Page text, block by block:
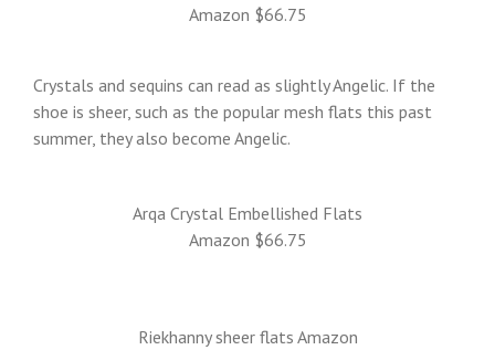
Amazon $66.75
Crystals and sequins can read as slightly Angelic. If the
shoe is sheer, such as the popular mesh flats this past
summer, they also become Angelic.
Arqa Crystal Embellished Flats
Amazon $66.75
Riekhanny sheer flats Amazon